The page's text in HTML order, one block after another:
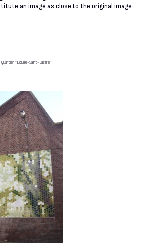
an image as close to the original image
“Ecluse-Saint-Lazare”